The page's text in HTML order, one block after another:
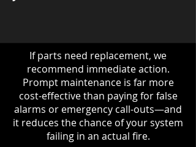
If parts need replacement, we
recommend immediate action.
Prompt maintenance is far more
cost-effective than paying for false
alarms or emergency call-outs—and
it reduces the chance of your system
failing in an actual fire.